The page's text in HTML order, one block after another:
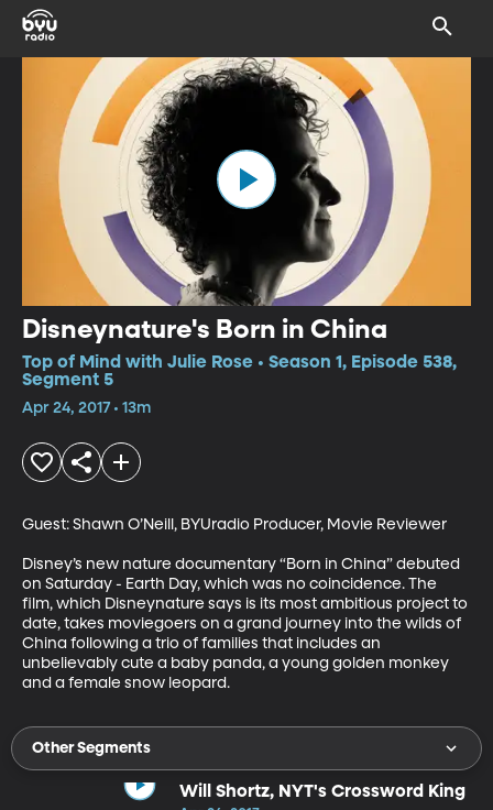
Disneynature's Born in China
Top of Mind with Julie Rose • Season 1, Episode 538,
Segment 5
Apr 24, 2017 • 13m
Guest: Shawn O’Neill, BYUradio Producer, Movie Reviewer
Disney’s new nature documentary “Born in China” debuted
on Saturday - Earth Day, which was no coincidence. The
film, which Disneynature says is its most ambitious project to
date, takes moviegoers on a grand journey into the wilds of
China following a trio of families that includes an
unbelievably cute a baby panda, a young golden monkey
and a female snow leopard.
Other Segments
Will Shortz, NYT's Crossword King